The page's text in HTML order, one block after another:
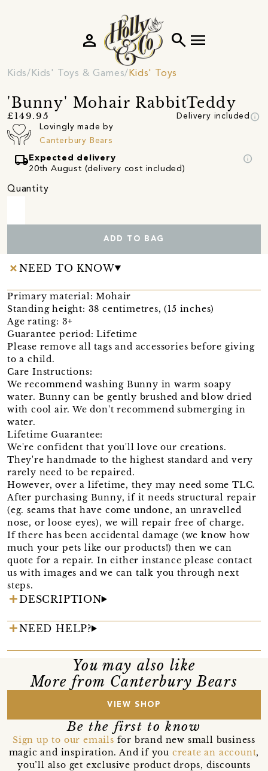
search menu
person
Kids Kids' Toys & Games Kids' Toys
'Bunny' Mohair RabbitTeddy
£149.95 Delivery included info
Lovingly made by
Canterbury Bears
local_shipping Expected delivery
20th August (delivery cost included)
info
Quantity
ADD TO BAG
NEED TO KNOW
Primary material: Mohair
Standing height: 38 centimetres, (15 inches)
Age rating: 3+
Guarantee period: Lifetime
Please remove all tags and accessories before giving
to a child.
Care Instructions:
We recommend washing Bunny in warm soapy
water. Bunny can be gently brushed and blow dried
with cool air. We don't recommend submerging in
water.
Lifetime Guarantee:
We're confident that you'll love our creations.
They're handmade to the highest standard and very
rarely need to be repaired.
However, over a lifetime, they may need some TLC.
After purchasing Bunny, if it needs structural repair
(eg. seams that have come undone, an unravelled
nose, or loose eyes), we will repair free of charge.
If there has been accidental damage (we know how
much your pets like our products!) then we can
quote for a repair. In either instance please contact
us with images and we can talk you through next
steps.
DESCRIPTION
NEED HELP?
You may also like
More from Canterbury Bears
VIEW SHOP
Be the first to know
Sign up to our emails for brand new small business
magic and inspiration. And if you create an account,
you’ll also get exclusive product drops, discounts